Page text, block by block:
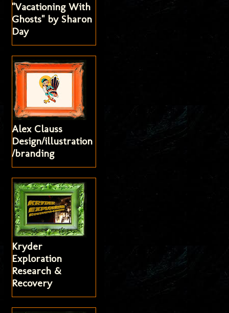
"Vacationing With
Ghosts" by Sharon
Day
Alex Clauss
Design/illustration
/branding
Kryder
Exploration
Research &
Recovery